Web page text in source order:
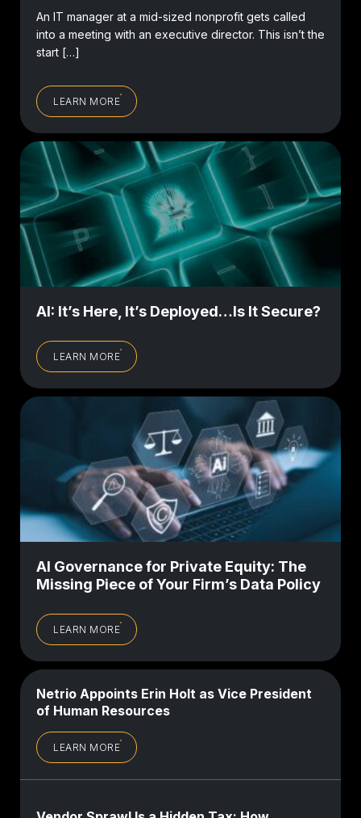
An IT manager at a mid-sized nonprofit gets called
into a meeting with an executive director. This isn’t the
start […]
LEARN MORE
AI: It’s Here, It’s Deployed…Is It Secure?
LEARN MORE
AI Governance for Private Equity: The
Missing Piece of Your Firm’s Data Policy
LEARN MORE
Netrio Appoints Erin Holt as Vice President
of Human Resources
LEARN MORE